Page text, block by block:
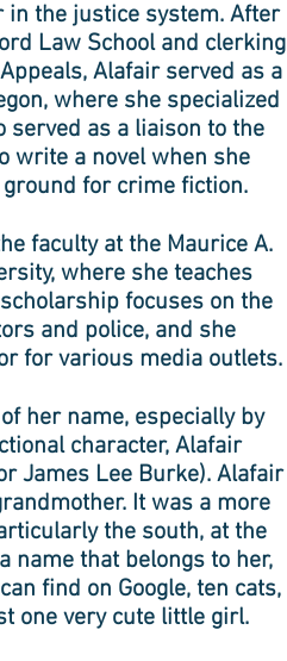
the justice system. After
Law School and clerking
Alafair served as a
where she specialized
served as a liaison to the
write a novel when she
for crime fiction.
faculty at the Maurice A.
where she teaches
focuses on the
and police, and she
for various media outlets.
her name, especially by
character, Alafair
James Lee Burke). Alafair
It was a more
the south, at the
name that belongs to her,
find on Google, ten cats,
one very cute little girl.